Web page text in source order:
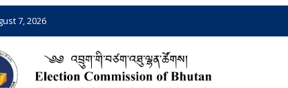
7, 2026